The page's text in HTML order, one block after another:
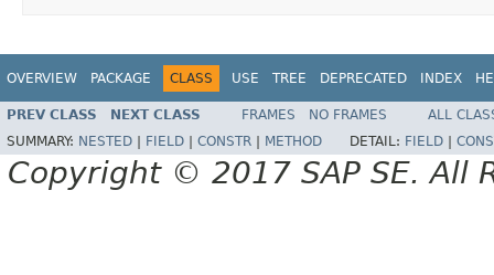
OVERVIEW PACKAGE CLASS USE TREE DEPRECATED INDEX
PREV CLASS NEXT CLASS FRAMES NO FRAMES
ALL
SUMMARY: NESTED FIELD CONSTR METHOD DETAIL: FIELD
Copyright © 2017 SAP SE. All